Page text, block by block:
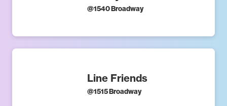
@1540 Broadway
Line Friends
@1515 Broadway